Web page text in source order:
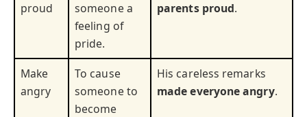
proud
someone a
feeling of
pride.
parents proud.
Make
angry
To cause
someone to
become
His careless remarks
made everyone angry.